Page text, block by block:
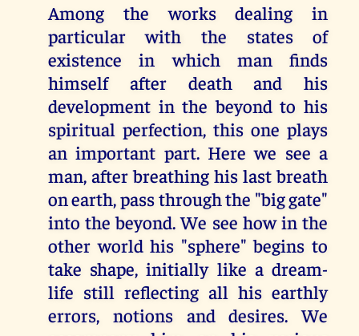
Among the works dealing in
particular with the states of
existence in which man finds
himself after death and his
development in the beyond to his
spiritual perfection, this one plays
an important part. Here we see a
man, after breathing his last breath
on earth, pass through the "big gate"
into the beyond. We see how in the
other world his "sphere" begins to
take shape, initially like a dream-
life still reflecting all his earthly
errors, notions and desires. We